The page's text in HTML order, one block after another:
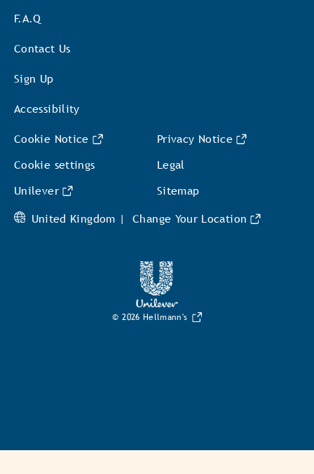
F.A.Q
Contact Us
Sign Up
Accessibility
Cookie Notice
Privacy Notice
Cookie settings
Legal
Unilever
Sitemap
United Kingdom |Change Your Location
© 2026 Hellmann's